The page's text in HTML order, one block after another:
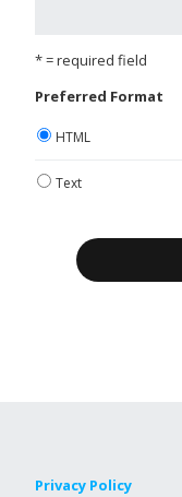
* = required field
Preferred Format
HTML
Text
Privacy Policy